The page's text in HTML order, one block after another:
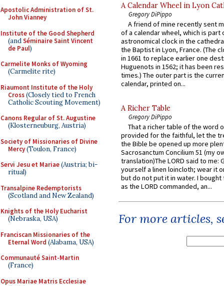
Apostolic Administration of St.
John Vianney
Institute of the Good Shepherd
(andSéminaire Saint Vincent
de Paul)
Carmelite Monks of Wyoming
(Carmelite rite)
Riaumont Institute of the Holy
Cross(Closely tied to French
Catholic Scouting Movement)
Canons Regular of St. Augustine
(Klosterneuburg, Austria)
Society of Missionaries of Divine
Mercy(Toulon, France)
Servi Jesu et Mariae(Austria; bi-
ritual)
Transalpine Redemptorists
(Scotland and New Zealand)
Knights of the Holy Eucharist
(Nebraska, USA)
Franciscan Missionaries of the
Eternal Word (Alabama, USA)
Communauté Saint-Martin
(France)
Opus Mariae Matris Ecclesiae
A Calendar Wheel in Lyon
Gregory DiPippo
A friend of mine recently sent
of a calendar wheel, which is part
astronomical clock in the
the Baptist in Lyon, France. (The
in 1661 to replace earlier one
Huguenots in 1562; it has been
times.) The outer part is the
calendar, printed on...
A Richer Table
Gregory DiPippo
That a richer table of the word
provided for the faithful, let the
the Bible be opened up more
Sacrosanctum Concilium 51 (my
translation)The LORD said to me:
yourself a linen loincloth; wear it
but do not put it in water. I
as the LORD commanded, an...
For more articles,